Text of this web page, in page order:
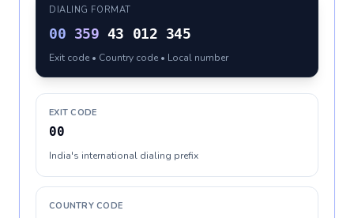
DIALING FORMAT
00 359 43 012 345
Exit code • Country code • Local number
EXIT CODE
00
India's international dialing prefix
COUNTRY CODE